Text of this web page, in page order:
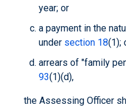
year; or
a payment in the
under section 18(1);
arrears of "family
93(1)(d),
the Assessing Officer